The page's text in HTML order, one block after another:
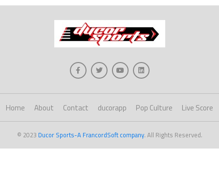
Home About Contact ducorapp Pop Culture Live Score
© 2023 Ducor Sports-A FrancordSoft company. All Rights Reserved.